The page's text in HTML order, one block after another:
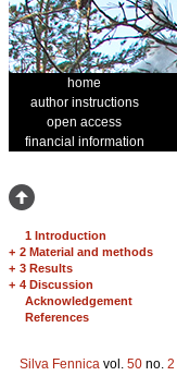
home
author instructions
open access
financial information
1 Introduction
+ 2 Material and methods
+ 3 Results
+ 4 Discussion
Acknowledgement
References
Silva Fennica vol. 50 no. 2